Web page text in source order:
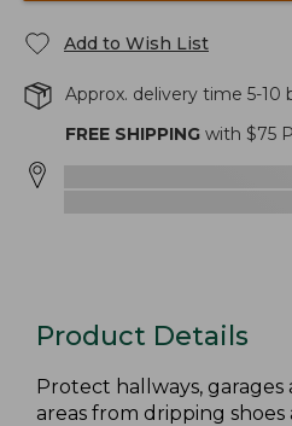
Add to Wish List
Approx. delivery time 5-10
FREE SHIPPING with $75
Product Details
Protect hallways,
areas from dripping